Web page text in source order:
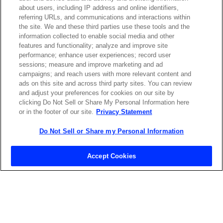
Required field
Privacy Policy
ABOUT US LOCATIONS
Contact Sales
about users, including IP address and online identifiers,
referring URLs, and communications and interactions within
the site. We and these third parties use these tools and the
information collected to enable social media and other
features and functionality; analyze and improve site
performance; enhance user experiences; record user
sessions; measure and improve marketing and ad
campaigns; and reach users with more relevant content and
ads on this site and across third party sites. You can review
and adjust your preferences for cookies on our site by
clicking Do Not Sell or Share My Personal Information here
or in the footer of our site. Privacy Statement
Do Not Sell or Share my Personal Information
Accept Cookies